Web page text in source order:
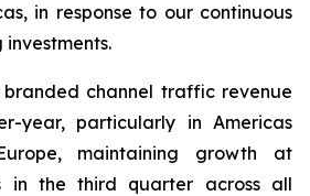
in response to our continuous
channel traffic revenue
year, particularly in Americas
maintaining growth at
in the third quarter across all